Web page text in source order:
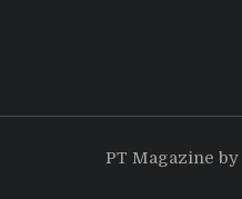
PT Magazine by